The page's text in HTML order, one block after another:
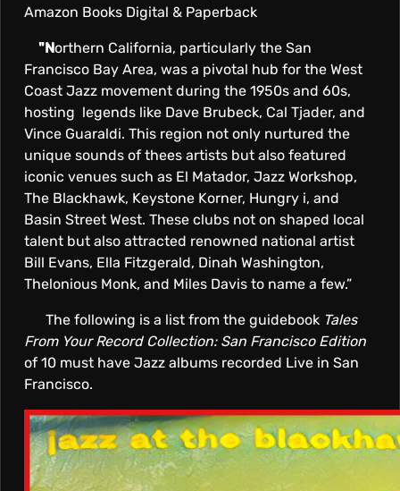
Amazon Books Digital & Paperback
"Northern California, particularly the San
Francisco Bay Area, was a pivotal hub for the West
Coast Jazz movement during the 1950s and 60s,
hosting legends like Dave Brubeck, Cal Tjader, and
Vince Guaraldi. This region not only nurtured the
unique sounds of thees artists but also featured
iconic venues such as El Matador, Jazz Workshop,
The Blackhawk, Keystone Korner, Hungry i, and
Basin Street West. These clubs not on shaped local
talent but also attracted renowned national artist
Bill Evans, Ella Fitzgerald, Dinah Washington,
Thelonious Monk, and Miles Davis to name a few.”
The following is a list from the guidebook Tales
From Your Record Collection: San Francisco Edition
of 10 must have Jazz albums recorded Live in San
Francisco.